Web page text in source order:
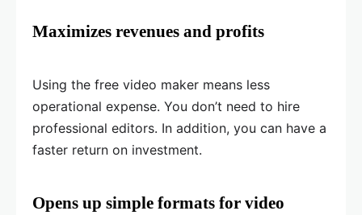
Maximizes revenues and profits
Using the free video maker means less
operational expense. You don’t need to hire
professional editors. In addition, you can have a
faster return on investment.
Opens up simple formats for video